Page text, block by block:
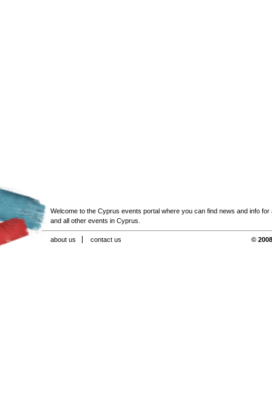
Welcome to the Cyprus events portal where you can find news and info for
and all other events in Cyprus.
about us contact us ©